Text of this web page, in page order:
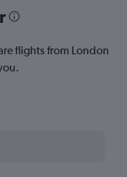
flights from London